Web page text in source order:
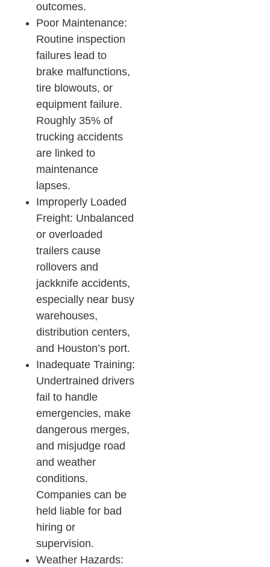
outcomes.​
Poor Maintenance:
Routine inspection
failures lead to
brake malfunctions,
tire blowouts, or
equipment failure.
Roughly 35% of
trucking accidents
are linked to
maintenance
lapses.​
Improperly Loaded
Freight: Unbalanced
or overloaded
trailers cause
rollovers and
jackknife accidents,
especially near busy
warehouses,
distribution centers,
and Houston’s port.​
Inadequate Training:
Undertrained drivers
fail to handle
emergencies, make
dangerous merges,
and misjudge road
and weather
conditions.
Companies can be
held liable for bad
hiring or
supervision.
Weather Hazards: